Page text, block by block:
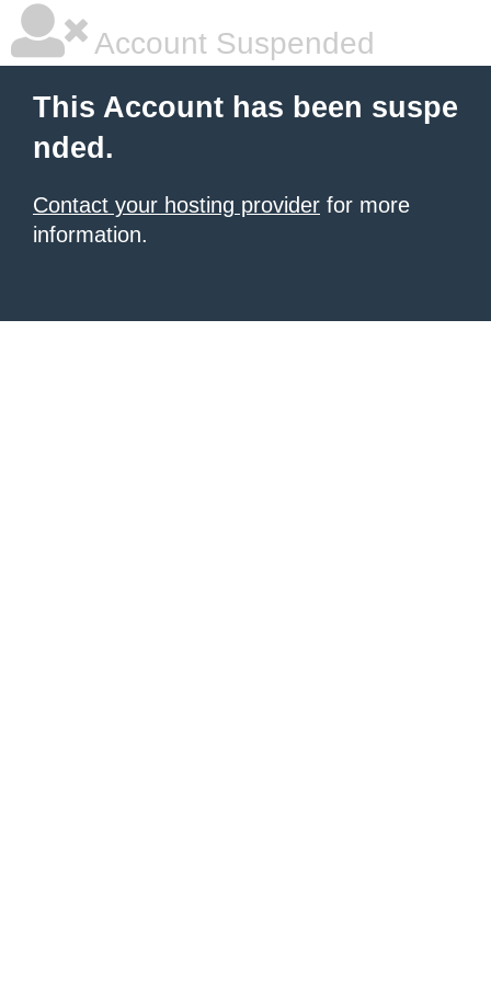
Account Suspended
This Account has been suspe
nded.
Contact your hosting provider for more
information.